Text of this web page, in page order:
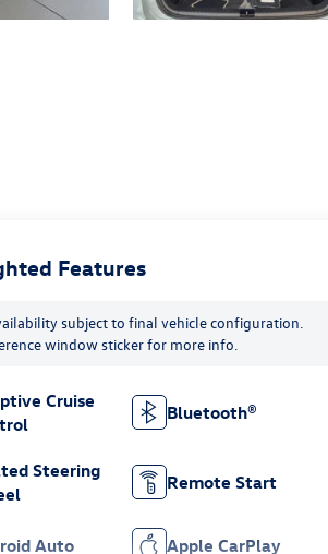
Features
subject to final vehicle configuration.
window sticker for more info.
Cruise
Bluetooth®
Steering
Remote Start
Auto Apple CarPlay